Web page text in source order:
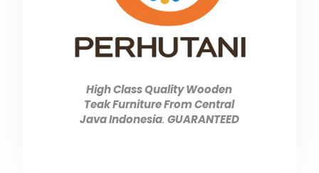
High Class Quality Wooden
Teak Furniture From Central
Java Indonesia. GUARANTEED